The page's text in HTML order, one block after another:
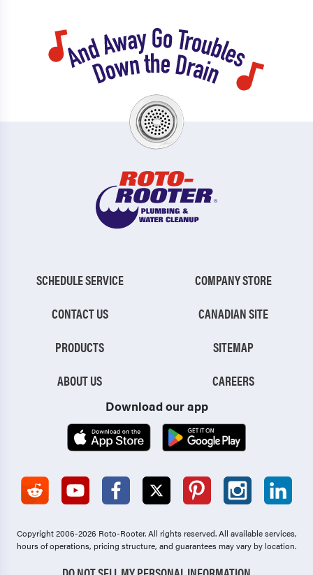
SCHEDULE SERVICE
CONTACT US
PRODUCTS
ABOUT US
COMPANY STORE
CANADIAN SITE
SITEMAP
CAREERS
Download our app
Copyright 2006-2026 Roto-Rooter.All rights reserved. All available services,
hours of operations, pricing structure, and guarantees may vary by location.